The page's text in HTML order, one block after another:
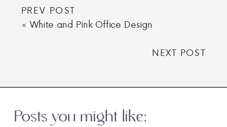
PREV POST
« White and Pink Office Design
NEXT POST
Posts you might like: